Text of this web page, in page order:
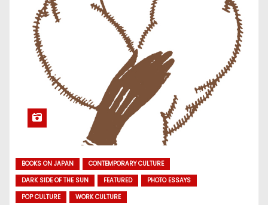
BOOKS ON JAPAN
CONTEMPORARY CULTURE
DARK SIDE OF THE SUN
FEATURED
PHOTO ESSAYS
POP CULTURE
WORK CULTURE